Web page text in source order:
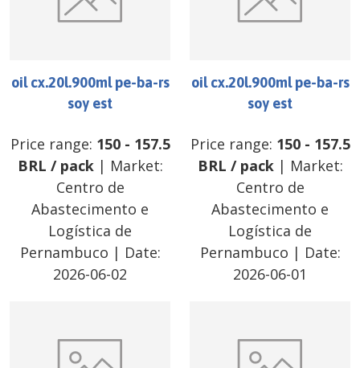
oil cx.20l.900ml pe-ba-rs
soy est
Price range: 150- 157.5
BRL / pack| Market:
Centro de
Abastecimento e
Logística de
Pernambuco | Date:
2026-06-02
oil cx.20l.900ml pe-ba-rs
soy est
Price range: 150- 157.5
BRL / pack| Market:
Centro de
Abastecimento e
Logística de
Pernambuco | Date:
2026-06-01